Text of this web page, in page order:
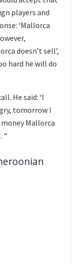
players and
‘Mallorca
doesn’t sell’,
hard he will do
He said: ‘I
tomorrow I
Mallorca
“